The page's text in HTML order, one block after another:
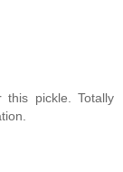
pickle. Totally